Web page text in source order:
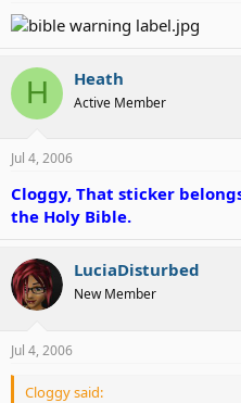
H Heath
Active Member
Jul 4, 2006
Cloggy, That sticker
the Holy Bible.
LuciaDisturbed
New Member
Jul 4, 2006
Cloggy said: